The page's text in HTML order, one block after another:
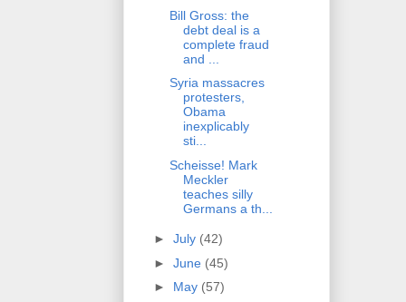
Bill Gross: the
debt deal is a
complete fraud
and ...
Syria massacres
protesters,
Obama
inexplicably
sti...
Scheisse! Mark
Meckler
teaches silly
Germans a th...
► July (42)
► June (45)
► May (57)